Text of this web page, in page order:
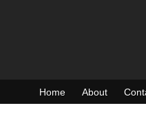
Home About